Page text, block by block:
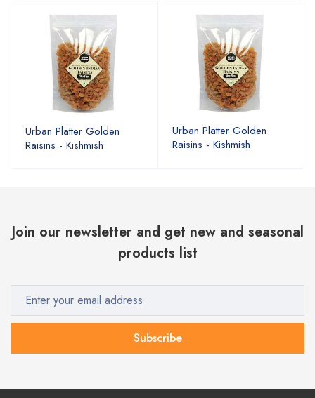
Urban Platter Golden
Raisins - Kishmish
Urban Platter Golden
Raisins - Kishmish
Join our newsletter and get new and seasonal
products list
Subscribe